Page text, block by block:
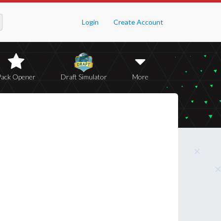
Login Create Account
Opener Draft Simulator More